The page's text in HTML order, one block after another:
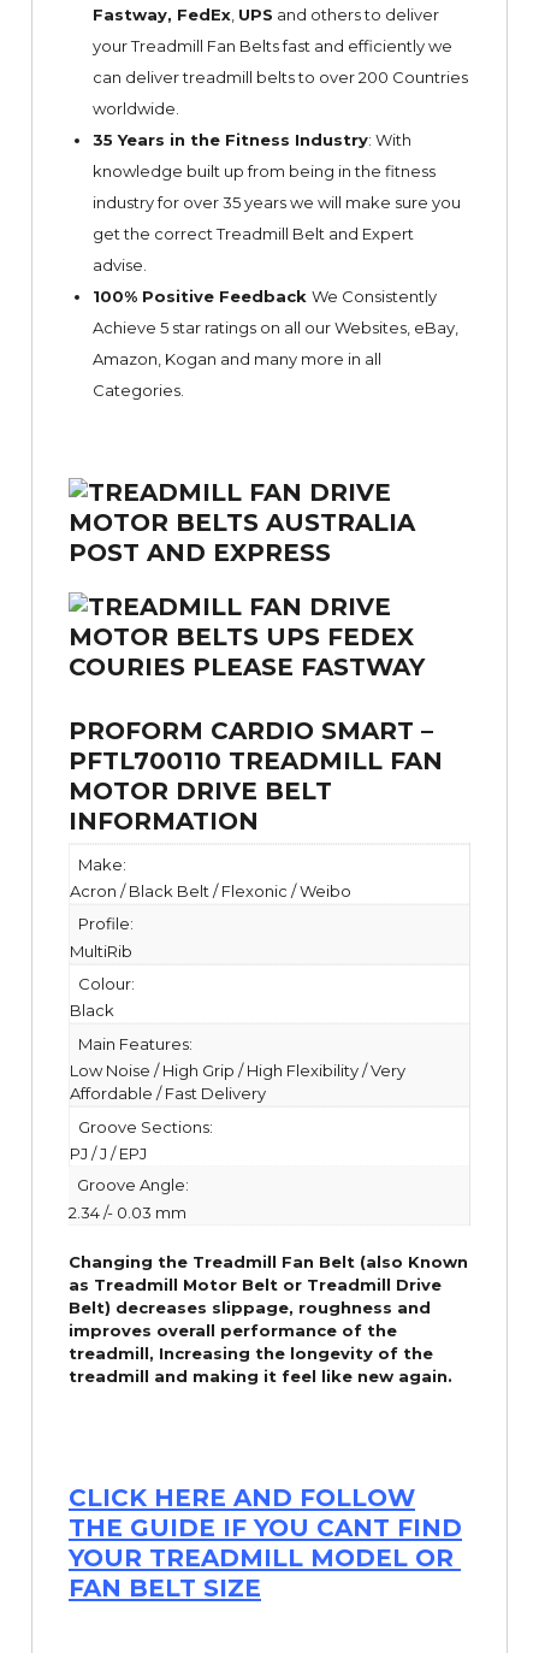
Fastway, FedEx, UPS and others to deliver
your Treadmill Fan Belts fast and efficiently we
can deliver treadmill belts to over 200 Countries
worldwide.
35 Years in the Fitness Industry: With
knowledge built up from being in the fitness
industry for over 35 years we will make sure you
get the correct Treadmill Belt and Expert
advise.
100% Positive Feedback We Consistently
Achieve 5 star ratings on all our Websites, eBay,
Amazon, Kogan and many more in all
Categories.
PROFORM CARDIO SMART –
PFTL700110 TREADMILL FAN
MOTOR DRIVE BELT
INFORMATION
Make:
Acron / Black Belt / Flexonic / Weibo
Profile:
MultiRib
Colour:
Black
Main Features:
Low Noise / High Grip / High Flexibility / Very
Affordable / Fast Delivery
Groove Sections:
PJ / J / EPJ
Groove Angle:
2.34 /- 0.03 mm
Changing the Treadmill Fan Belt (also Known
as Treadmill Motor Belt or Treadmill Drive
Belt) decreases slippage, roughness and
improves overall performance of the
treadmill, Increasing the longevity of the
treadmill and making it feel like new again.
CLICK HERE AND FOLLOW
THE GUIDE IF YOU CANT FIND
YOUR TREADMILL MODEL OR
FAN BELT SIZE